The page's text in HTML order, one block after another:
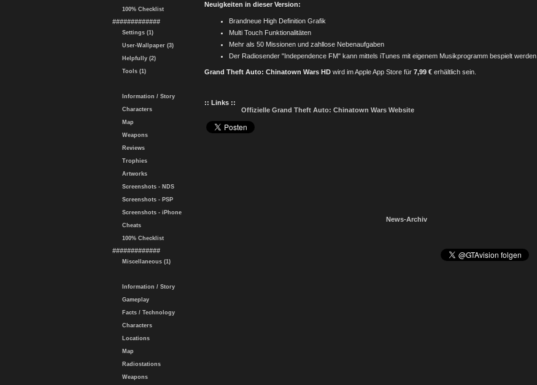
100% Checklist
#############
Settings (1)
User-Wallpaper (3)
Helpfully (2)
Tools (1)
Information / Story
Characters
Map
Weapons
Reviews
Trophies
Artworks
Screenshots - NDS
Screenshots - PSP
Screenshots - iPhone
Cheats
100% Checklist
#############
Miscellaneous (1)
Information / Story
Gameplay
Facts / Technology
Characters
Locations
Map
Radiostations
Weapons
Neuigkeiten in dieser Version:
Brandneue High Definition Grafik
Multi Touch Funktionalitäten
Mehr als 50 Missionen und zahllose Nebenaufgaben
Der Radiosender "Independence FM" kann mittels iTunes mit eigenem Musikprogramm bespielt werden
Grand Theft Auto: Chinatown Wars HD wird im Apple App Store für 7,99 € erhältlich sein.
:: Links ::
Offizielle Grand Theft Auto: Chinatown Wars Website
News-Archiv